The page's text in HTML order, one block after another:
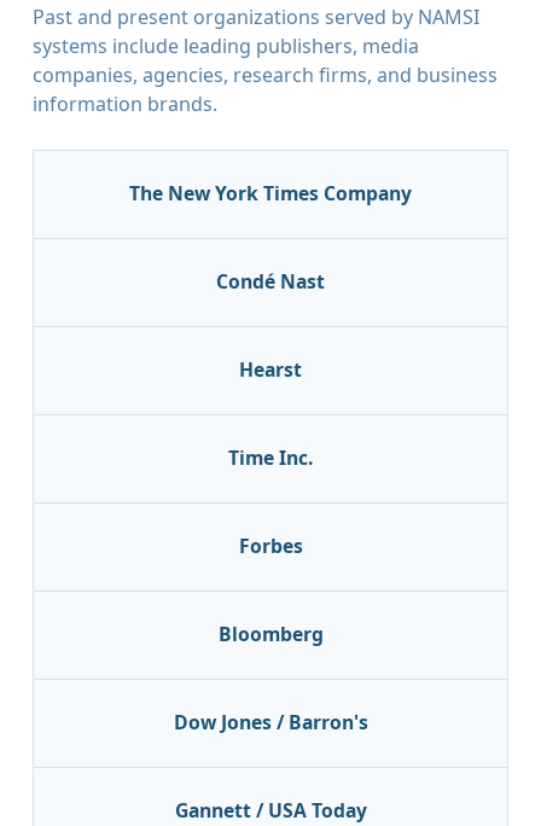
Past and present organizations served by NAMSI
systems include leading publishers, media
companies, agencies, research firms, and business
information brands.
The New York Times Company
Condé Nast
Hearst
Time Inc.
Forbes
Bloomberg
Dow Jones / Barron's
Gannett / USA Today